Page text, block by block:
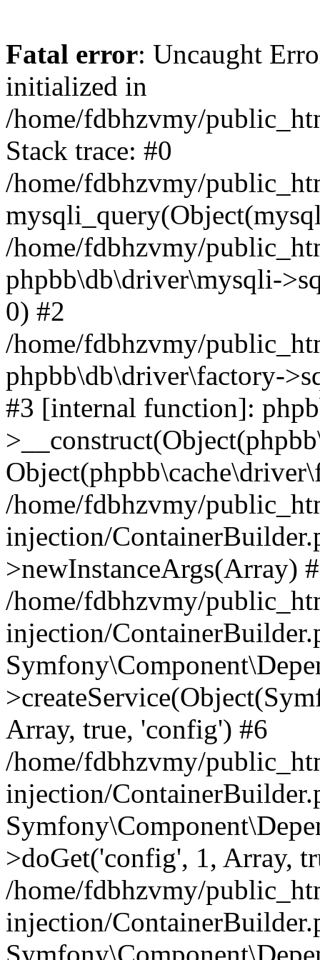
Fatal error: Uncaught
initialized in
/home/fdbhzvmy/
Stack trace: #0
/home/fdbhzvmy/
/home/fdbhzvmy/
phpbb\db\driver\mysqli-
0) #2
/home/fdbhzvmy/
phpbb\db\driver\factory-
#3 [internal function]:
/home/fdbhzvmy/
injection/
>newInstanceArgs(Array)
/home/fdbhzvmy/
injection/
Array, true, 'config') #6
/home/fdbhzvmy/
injection/
>doGet('config', 1, Array,
/home/fdbhzvmy/
injection/